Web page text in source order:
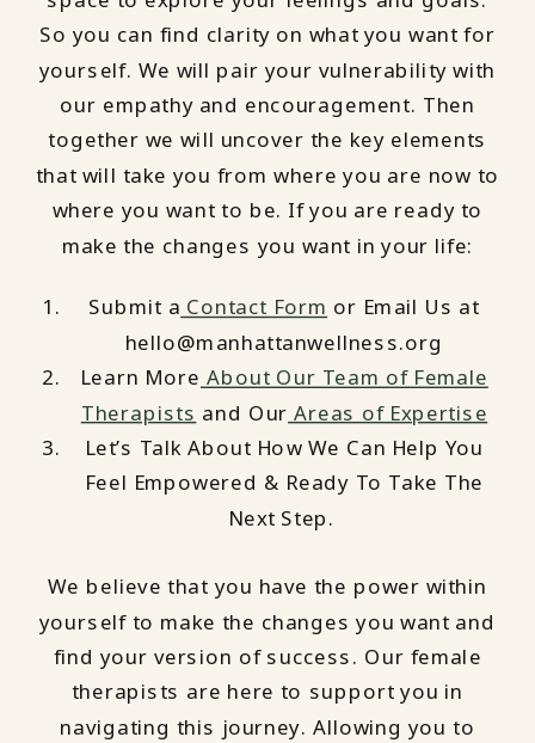
So you can find clarity on what you want for
yourself. We will pair your vulnerability with
our empathy and encouragement. Then
together we will uncover the key elements
that will take you from where you are now to
where you want to be. If you are ready to
make the changes you want in your life:
Submit a Contact Form or Email Us at
hello@manhattanwellness.org
Learn More About Our Team of Female
Therapists and Our Areas of Expertise
Let’s Talk About How We Can Help You
Feel Empowered & Ready To Take The
Next Step.
We believe that you have the power within
yourself to make the changes you want and
find your version of success. Our female
therapists are here to support you in
navigating this journey. Allowing you to